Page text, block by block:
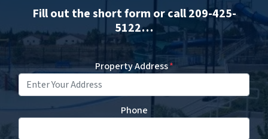
Fill out the short form or call 209-425-
5122…
Property Address*
Phone